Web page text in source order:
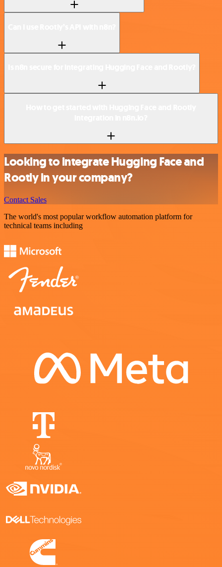
Looking to integrate Hugging Face and
Rootly in your company?
Contact Sales
The world's most popular workflow automation platform for
technical teams including